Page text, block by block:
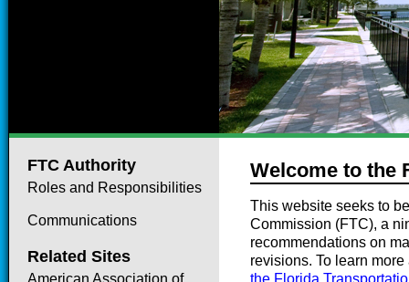
FTC Authority
Roles and Responsibilities
Communications
Related Sites
American Association of
Welcome to the
This website seeks to
Commission (FTC), a
recommendations on
revisions. To learn
the Florida